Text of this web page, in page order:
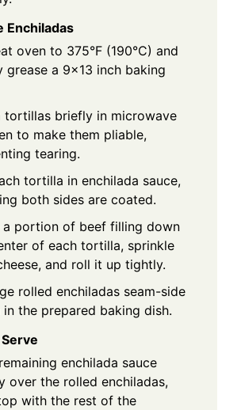
Enchiladas
oven to 375°F (190°C) and
grease a 9x13 inch baking
tortillas briefly in microwave
to make them pliable,
tearing.
tortilla in enchilada sauce,
both sides are coated.
a portion of beef filling down
of each tortilla, sprinkle
and roll it up tightly.
rolled enchiladas seam-side
the prepared baking dish.
enchilada sauce
over the rolled enchiladas,
with the rest of the